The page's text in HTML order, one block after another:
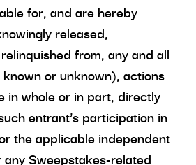
for, and are hereby
released,
from, any and all
or unknown), actions
in whole or in part, directly
entrant’s participation in
the applicable independent
Sweepstakes-related